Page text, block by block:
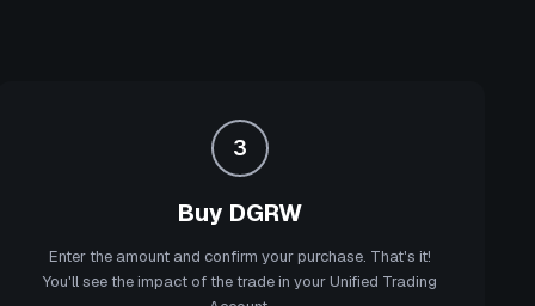
3
Buy DGRW
Enter the amount and confirm your purchase. That's it!
You'll see the impact of the trade in your Unified Trading